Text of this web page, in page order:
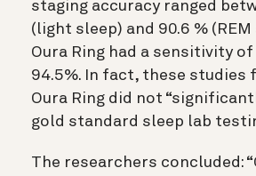
staging accuracy ranged
(light sleep) and 90.6 % (REM
Oura Ring had a sensitivity of
94.5%. In fact, these studies
Oura Ring did not
gold standard sleep lab
The researchers concluded: